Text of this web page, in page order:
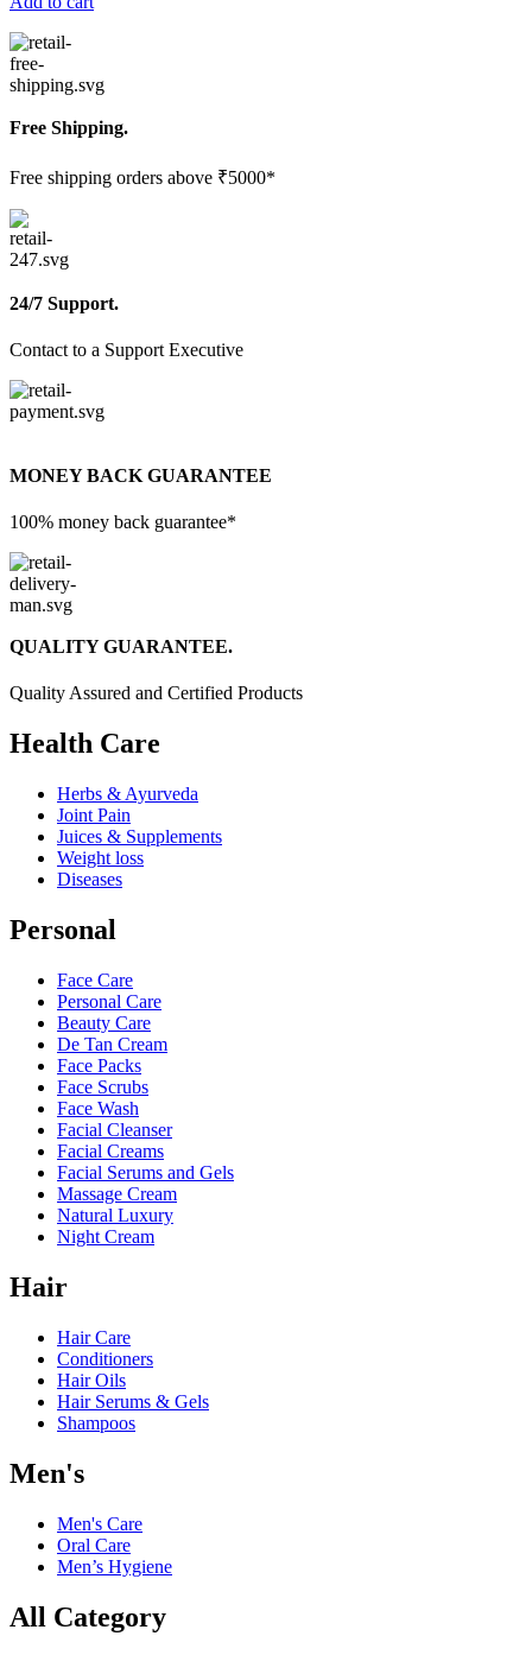
Free Shipping.
Free shipping orders above ₹5000*
24/7 Support.
Contact to a Support Executive
MONEY BACK GUARANTEE
100% money back guarantee*
QUALITY GUARANTEE.
Quality Assured and Certified Products
Health Care
Herbs & Ayurveda
Joint Pain
Juices & Supplements
Weight loss
Diseases
Personal
Face Care
Personal Care
Beauty Care
De Tan Cream
Face Packs
Face Scrubs
Face Wash
Facial Cleanser
Facial Creams
Facial Serums and Gels
Massage Cream
Natural Luxury
Night Cream
Hair
Hair Care
Conditioners
Hair Oils
Hair Serums & Gels
Shampoos
Men's
Men's Care
Oral Care
Men’s Hygiene
All Category